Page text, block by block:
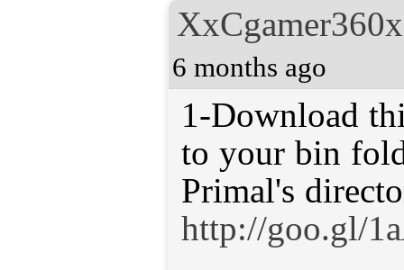
6 months ago
1-Download
to your bin
Primal's
http://goo.gl/